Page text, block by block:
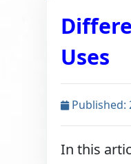
Uses
Published:
In this